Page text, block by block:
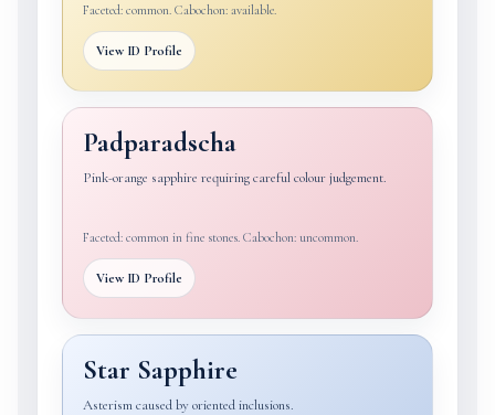
Faceted: common. Cabochon: available.
View ID Profile
Padparadscha
Pink-orange sapphire requiring careful colour judgement.
Faceted: common in fine stones. Cabochon: uncommon.
View ID Profile
Star Sapphire
Asterism caused by oriented inclusions.